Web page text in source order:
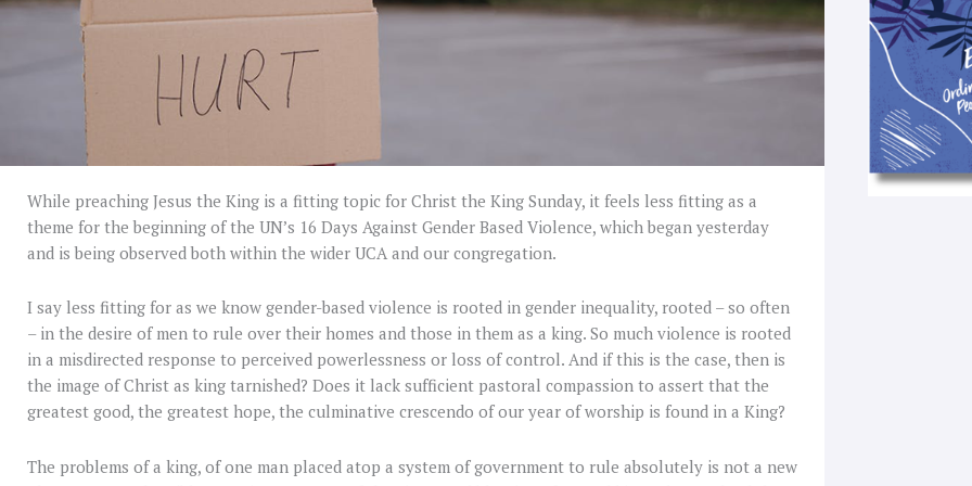
While preaching Jesus the King is a fitting topic for Christ the King Sunday, it feels less fitting as a
theme for the beginning of the UN’s 16 Days Against Gender Based Violence, which began yesterday
and is being observed both within the wider UCA and our congregation.
I say less fitting for as we know gender-based violence is rooted in gender inequality, rooted – so often
– in the desire of men to rule over their homes and those in them as a king. So much violence is rooted
in a misdirected response to perceived powerlessness or loss of control. And if this is the case, then is
the image of Christ as king tarnished? Does it lack sufficient pastoral compassion to assert that the
greatest good, the greatest hope, the culminative crescendo of our year of worship is found in a King?
The problems of a king, of one man placed atop a system of government to rule absolutely is not a new